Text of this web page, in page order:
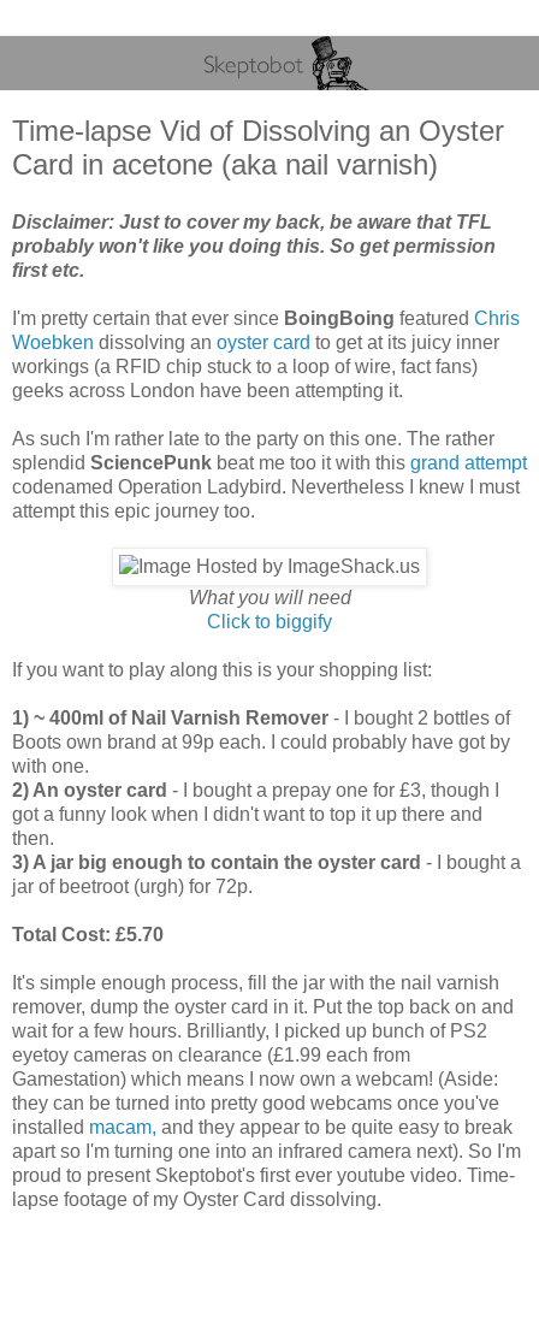
Time-lapse Vid of Dissolving an Oyster
Card in acetone (aka nail varnish)
Disclaimer: Just to cover my back, be aware that TFL
probably won't like you doing this. So get permission
first etc.
I'm pretty certain that ever since BoingBoing featured Chris
Woebken dissolving an oyster card to get at its juicy inner
workings (a RFID chip stuck to a loop of wire, fact fans)
geeks across London have been attempting it.
As such I'm rather late to the party on this one. The rather
splendid SciencePunk beat me too it with this grand attempt
codenamed Operation Ladybird. Nevertheless I knew I must
attempt this epic journey too.
What you will need
Click to biggify
If you want to play along this is your shopping list:
1) ~ 400ml of Nail Varnish Remover - I bought 2 bottles of
Boots own brand at 99p each. I could probably have got by
with one.
2) An oyster card - I bought a prepay one for £3, though I
got a funny look when I didn't want to top it up there and
then.
3) A jar big enough to contain the oyster card - I bought a
jar of beetroot (urgh) for 72p.
Total Cost: £5.70
It's simple enough process, fill the jar with the nail varnish
remover, dump the oyster card in it. Put the top back on and
wait for a few hours. Brilliantly, I picked up bunch of PS2
eyetoy cameras on clearance (£1.99 each from
Gamestation) which means I now own a webcam! (Aside:
they can be turned into pretty good webcams once you've
installed macam, and they appear to be quite easy to break
apart so I'm turning one into an infrared camera next). So I'm
proud to present Skeptobot's first ever youtube video. Time-
lapse footage of my Oyster Card dissolving.